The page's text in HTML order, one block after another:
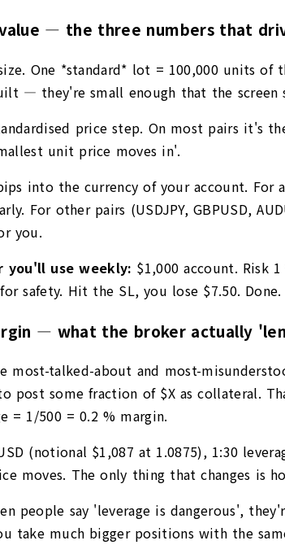
— the three numbers that
One *standard* lot = 100,000 units of
— they're small enough that the screen
price step. On most pairs it's
unit price moves in'.
into the currency of your account.
For other pairs (USDJPY, GBPUSD,
you.
you'll use weekly: $1,000 account. Risk
safety. Hit the SL, you lose $7.50.
— what the broker actually
most-talked-about and most-
post some fraction of $X as collateral.
= 1/500 = 0.2 % margin.
(notional $1,087 at 1.0875), 1:30
moves. The only thing that changes is
people say 'leverage is dangerous',
take much bigger positions with the